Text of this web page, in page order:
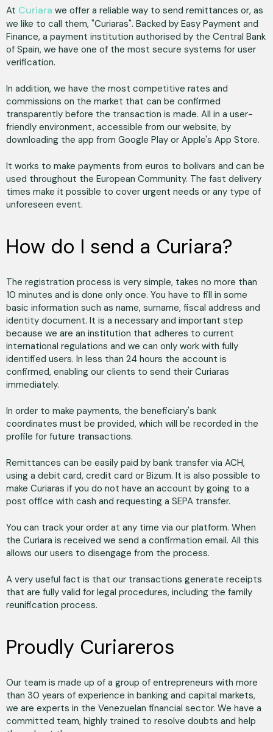
At Curiara we offer a reliable way to send remittances or, as
we like to call them, "Curiaras". Backed by Easy Payment and
Finance, a payment institution authorised by the Central Bank
of Spain, we have one of the most secure systems for user
verification.
In addition, we have the most competitive rates and
commissions on the market that can be confirmed
transparently before the transaction is made. All in a user-
friendly environment, accessible from our website, by
downloading the app from Google Play or Apple's App Store.
It works to make payments from euros to bolivars and can be
used throughout the European Community. The fast delivery
times make it possible to cover urgent needs or any type of
unforeseen event.
How do I send a Curiara?
The registration process is very simple, takes no more than
10 minutes and is done only once. You have to fill in some
basic information such as name, surname, fiscal address and
identity document. It is a necessary and important step
because we are an institution that adheres to current
international regulations and we can only work with fully
identified users. In less than 24 hours the account is
confirmed, enabling our clients to send their Curiaras
immediately.
In order to make payments, the beneficiary's bank
coordinates must be provided, which will be recorded in the
profile for future transactions.
Remittances can be easily paid by bank transfer via ACH,
using a debit card, credit card or Bizum. It is also possible to
make Curiaras if you do not have an account by going to a
post office with cash and requesting a SEPA transfer.
You can track your order at any time via our platform. When
the Curiara is received we send a confirmation email. All this
allows our users to disengage from the process.
A very useful fact is that our transactions generate receipts
that are fully valid for legal procedures, including the family
reunification process.
Proudly Curiareros
Our team is made up of a group of entrepreneurs with more
than 30 years of experience in banking and capital markets,
we are experts in the Venezuelan financial sector. We have a
committed team, highly trained to resolve doubts and help